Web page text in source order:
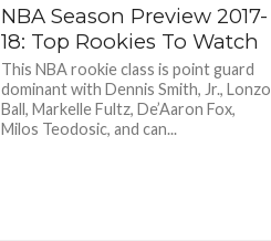
NBA Season Preview 2017-
18: Top Rookies To Watch
This NBA rookie class is point guard
dominant with Dennis Smith, Jr., Lonzo
Ball, Markelle Fultz, De’Aaron Fox,
Milos Teodosic, and can...